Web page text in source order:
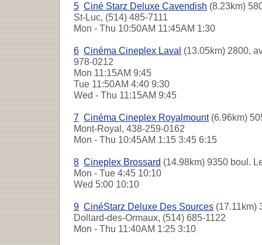
5 Ciné Starz Deluxe Cavendish (8.23km)
St-Luc, (514) 485-7111
Mon - Thu 10:50AM 11:45AM 1:30
6 Cinéma Cineplex Laval (13.05km) 2800,
978-0212
Mon 11:15AM 9:45
Tue 11:50AM 4:40 9:30
Wed - Thu 11:15AM 9:45
7 Cinéma Cineplex Royalmount(6.96km)
Mont-Royal, 438-259-0162
Mon - Thu 10:45AM 1:15 3:45 6:15
8 Cineplex Brossard (14.98km) 9350 boul.
Mon - Tue 4:45 10:10
Wed 5:00 10:10
9 CinéStarz Deluxe Des Sources (17.11km)
Dollard-des-Ormaux, (514) 685-1122
Mon - Thu 11:40AM 1:25 3:10